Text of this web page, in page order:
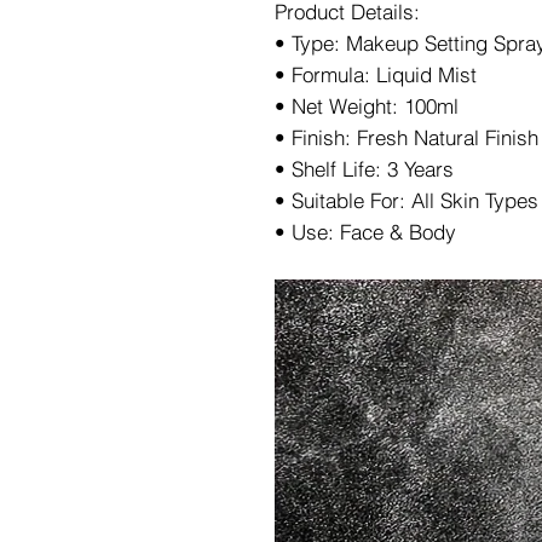
Product Details:
• Type: Makeup Setting
• Formula: Liquid Mist
• Net Weight: 100ml
• Finish: Fresh Natural Finish
• Shelf Life: 3 Years
• Suitable For: All Skin Types
• Use: Face & Body